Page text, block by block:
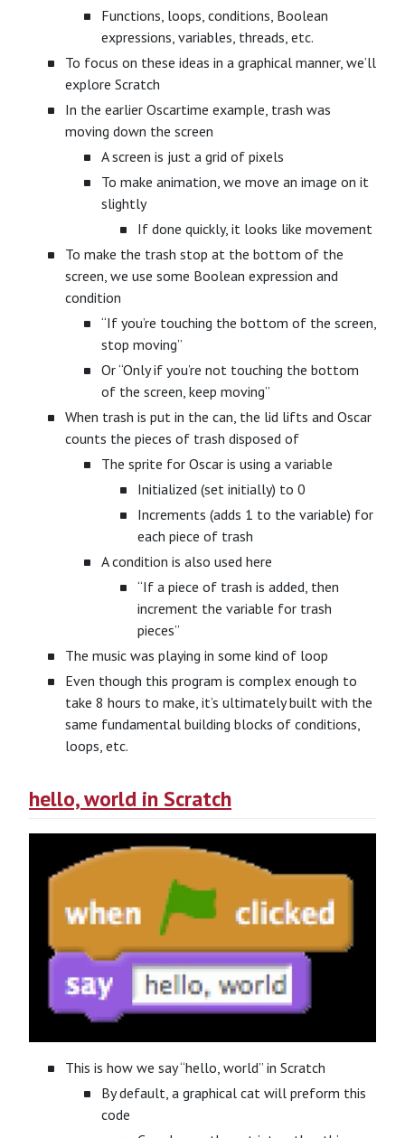
Functions, loops, conditions, Boolean
expressions, variables, threads, etc.
To focus on these ideas in a graphical manner, we’ll
explore Scratch
In the earlier Oscartime example, trash was
moving down the screen
A screen is just a grid of pixels
To make animation, we move an image on it
slightly
If done quickly, it looks like movement
To make the trash stop at the bottom of the
screen, we use some Boolean expression and
condition
“If you’re touching the bottom of the screen,
stop moving”
Or “Only if you’re not touching the bottom
of the screen, keep moving”
When trash is put in the can, the lid lifts and Oscar
counts the pieces of trash disposed of
The sprite for Oscar is using a variable
Initialized (set initially) to 0
Increments (adds 1 to the variable) for
each piece of trash
A condition is also used here
“If a piece of trash is added, then
increment the variable for trash
pieces”
The music was playing in some kind of loop
Even though this program is complex enough to
take 8 hours to make, it’s ultimately built with the
same fundamental building blocks of conditions,
loops, etc.
hello, world in Scratch
This is how we say “hello, world” in Scratch
By default, a graphical cat will preform this
code